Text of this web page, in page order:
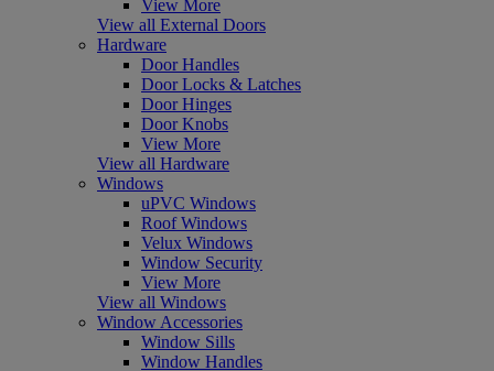
View More
View all External Doors
Hardware
Door Handles
Door Locks & Latches
Door Hinges
Door Knobs
View More
View all Hardware
Windows
uPVC Windows
Roof Windows
Velux Windows
Window Security
View More
View all Windows
Window Accessories
Window Sills
Window Handles